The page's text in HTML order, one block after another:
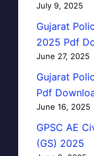
July 9, 2025
Gujarat
2025 Pdf
June 27, 2025
Gujarat
Pdf
June 16, 2025
GPSC AE
(GS) 2025